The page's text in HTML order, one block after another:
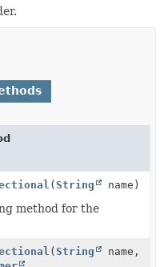
(String name)
method for the
(String
name,